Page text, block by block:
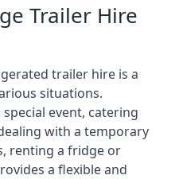
Trailer Hire
trailer hire is a
situations.
event, catering
with a temporary
renting a fridge or
a flexible and